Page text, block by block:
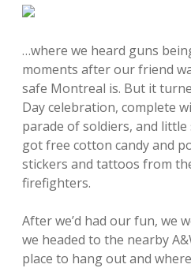
…where we heard guns
moments after our friend
safe Montreal is. But it
Day celebration, complete
parade of soldiers, and
got free cotton candy and
stickers and tattoos from
firefighters.
After we’d had our fun, we
we headed to the nearby
place to hang out and